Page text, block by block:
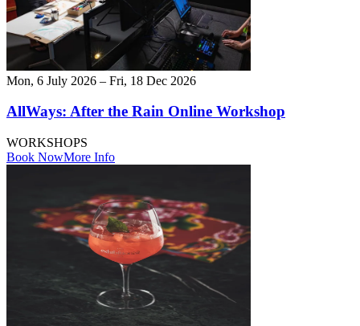
Mon, 6 July 2026 – Fri, 18 Dec 2026
AllWays: After the Rain Online Workshop
WORKSHOPS
Book NowMore Info